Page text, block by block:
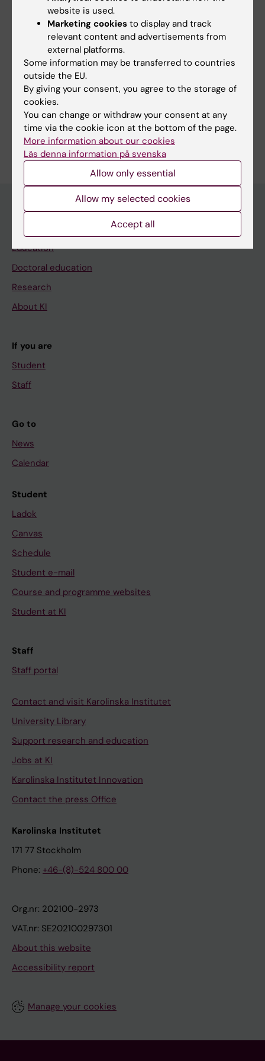
to offer transformative insights into public
health policies and therapeutic innovations,
towards the goal of precision exercise health.
Fields of research:
Cell and Molecular Biology
Physiology and Anatomy
Are you Malene Lindholm?
Edit your profile
Education
Doctoral education
Research
About KI
If you are
Student
Staff
Go to
News
Calendar
Student
Ladok
Canvas
Schedule
Student e-mail
Course and programme websites
Student at KI
Staff
Staff portal
Contact and visit Karolinska Institutet
University Library
Support research and education
Jobs at KI
Karolinska Institutet Innovation
Contact the press Office
Karolinska Institutet
171 77 Stockholm
Phone: +46-(8)-524 800 00
Org.nr: 202100-2973
VAT.nr: SE202100297301
About this website
Accessibility report
Manage your cookies
website is used.
Marketing cookies to display and track
relevant content and advertisements from
external platforms.
Some information may be transferred to countries
outside the EU.
By giving your consent, you agree to the storage of
cookies.
You can change or withdraw your consent at any
time via the cookie icon at the bottom of the page.
More information about our cookies
Läs denna information på svenska
Allow only essential
Allow my selected cookies
Accept all